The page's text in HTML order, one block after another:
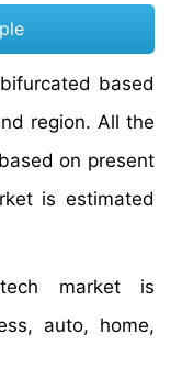
based
region. All the
on present
is estimated
market is
auto, home,